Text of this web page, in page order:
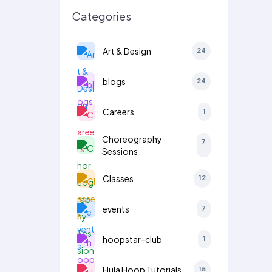
Categories
Art & Design 24
blogs 24
Careers 1
Choreography
Sessions
7
Classes 12
events 7
hoopstar-club 1
Hula Hoop Tutorials 15